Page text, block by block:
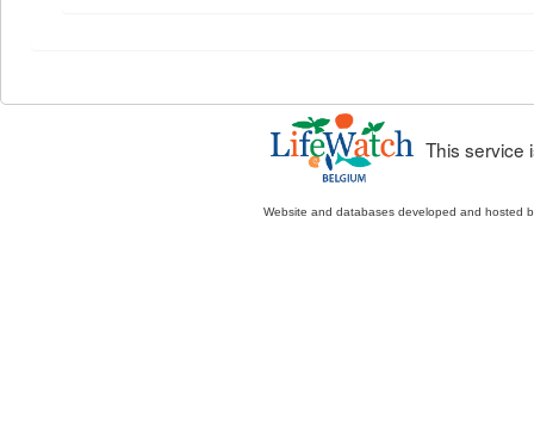
This service
Website and databases developed and hosted